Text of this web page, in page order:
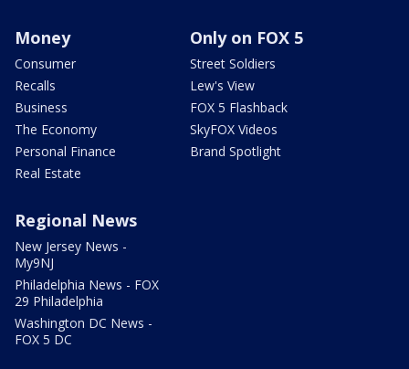
Money
Consumer
Recalls
Business
The Economy
Personal Finance
Real Estate
Only on FOX 5
Street Soldiers
Lew's View
FOX 5 Flashback
SkyFOX Videos
Brand Spotlight
Regional News
New Jersey News -
My9NJ
Philadelphia News - FOX
29 Philadelphia
Washington DC News -
FOX 5 DC